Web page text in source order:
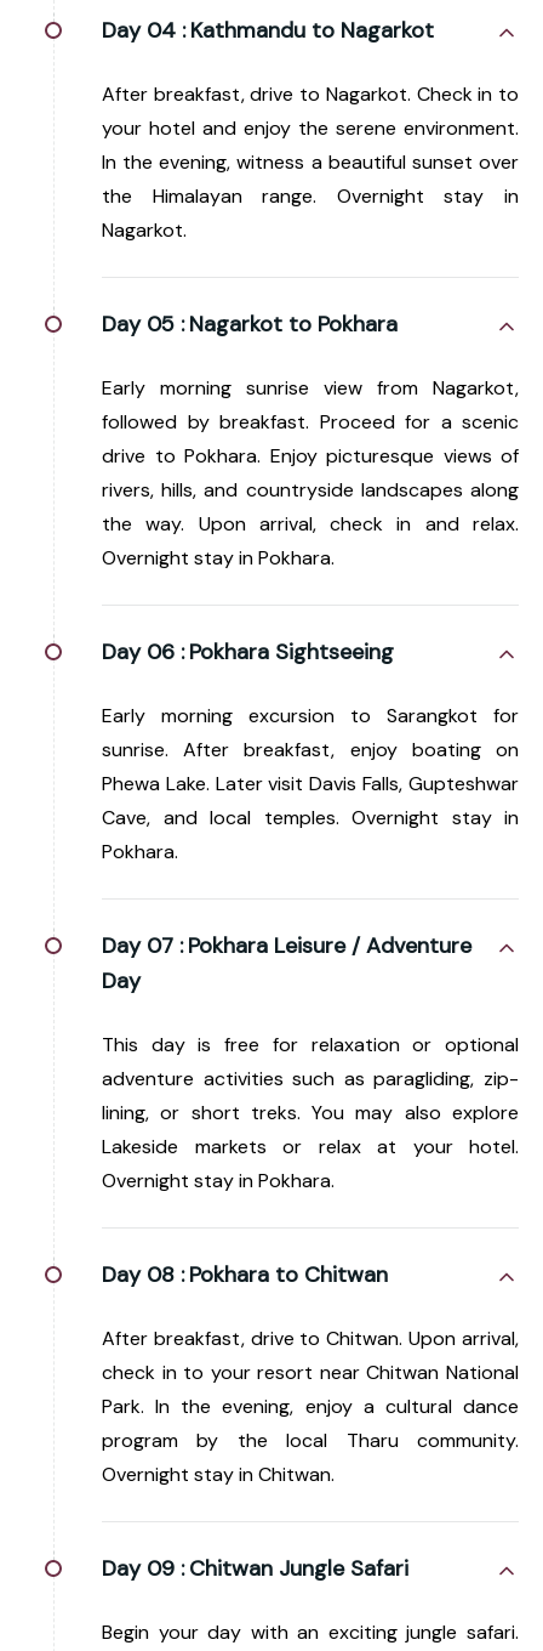
Day 04 : Kathmandu to Nagarkot
After breakfast, drive to Nagarkot. Check in to
your hotel and enjoy the serene environment.
In the evening, witness a beautiful sunset over
the Himalayan range. Overnight stay in
Nagarkot.
Day 05 : Nagarkot to Pokhara
Early morning sunrise view from Nagarkot,
followed by breakfast. Proceed for a scenic
drive to Pokhara. Enjoy picturesque views of
rivers, hills, and countryside landscapes along
the way. Upon arrival, check in and relax.
Overnight stay in Pokhara.
Day 06 : Pokhara Sightseeing
Early morning excursion to Sarangkot for
sunrise. After breakfast, enjoy boating on
Phewa Lake. Later visit Davis Falls, Gupteshwar
Cave, and local temples. Overnight stay in
Pokhara.
Day 07 : Pokhara Leisure / Adventure
Day
This day is free for relaxation or optional
adventure activities such as paragliding, zip-
lining, or short treks. You may also explore
Lakeside markets or relax at your hotel.
Overnight stay in Pokhara.
Day 08 : Pokhara to Chitwan
After breakfast, drive to Chitwan. Upon arrival,
check in to your resort near Chitwan National
Park. In the evening, enjoy a cultural dance
program by the local Tharu community.
Overnight stay in Chitwan.
Day 09 : Chitwan Jungle Safari
Begin your day with an exciting jungle safari.